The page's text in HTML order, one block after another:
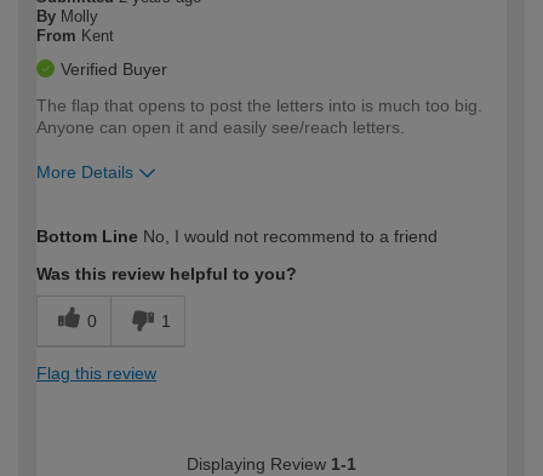
By Molly
From Kent
Verified Buyer
The flap that opens to post the letters into is much too big.
Anyone can open it and easily see/reach letters.
More Details
expertise?
Bottom Line No, I would not recommend to a friend
Was this review helpful to you?
0 1
Flag this review
Displaying Review 1-1